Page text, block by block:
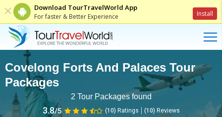
Download TourTravelWorld App
For faster & Better Experience Install
Covelong Forts And Palaces Tour
Packages
2 Tour Packages found
3.8/5 (10) Ratings (10) Reviews